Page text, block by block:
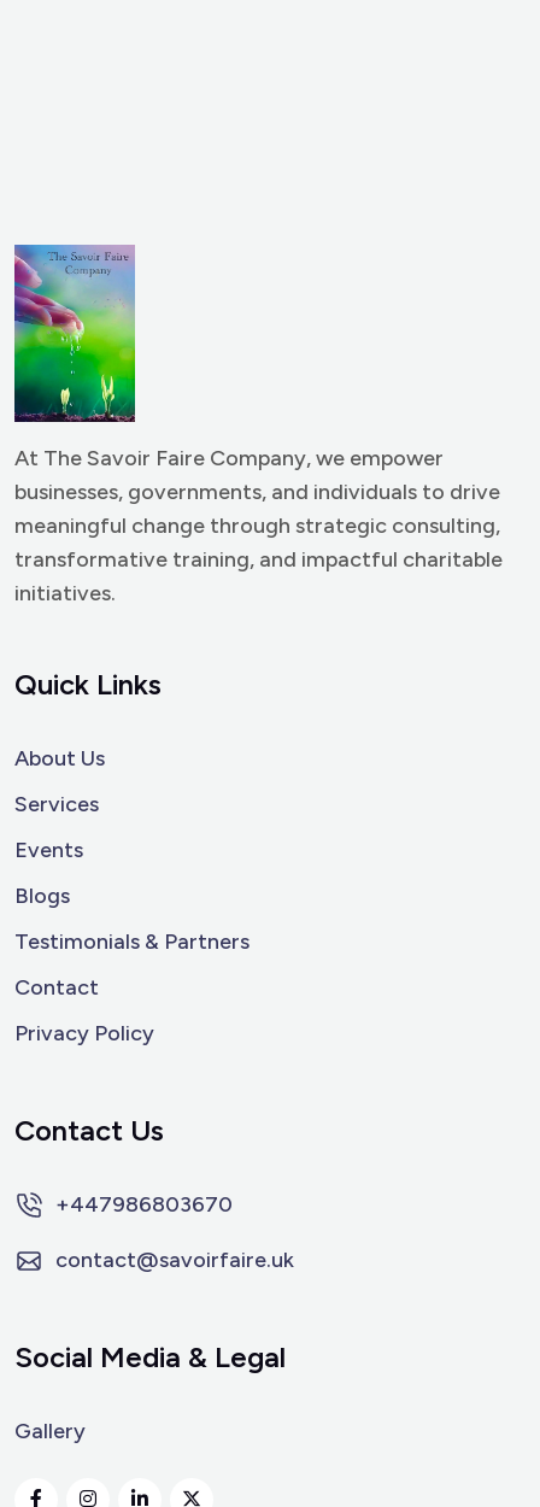
At The Savoir Faire Company, we empower
businesses, governments, and individuals to drive
meaningful change through strategic consulting,
transformative training, and impactful charitable
initiatives.
Quick Links
About Us
Services
Events
Blogs
Testimonials & Partners
Contact
Privacy Policy
Contact Us
+447986803670
contact@savoirfaire.uk
Social Media & Legal
Gallery